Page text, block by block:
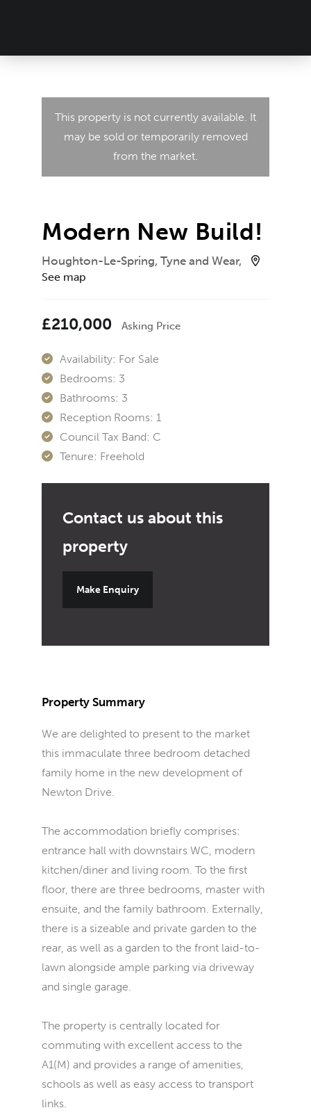
This property is not currently available. It
may be sold or temporarily removed
from the market.
Modern New Build!
Houghton-Le-Spring, Tyne and Wear,
See map
£210,000 Asking Price
Availability: For Sale
Bedrooms: 3
Bathrooms: 3
Reception Rooms: 1
Council Tax Band: C
Tenure: Freehold
Make Enquiry
Property Summary
We are delighted to present to the market
this immaculate three bedroom detached
family home in the new development of
Newton Drive.
The accommodation briefly comprises:
entrance hall with downstairs WC, modern
kitchen/diner and living room. To the first
floor, there are three bedrooms, master with
ensuite, and the family bathroom. Externally,
there is a sizeable and private garden to the
rear, as well as a garden to the front laid-to-
lawn alongside ample parking via driveway
and single garage.
The property is centrally located for
commuting with excellent access to the
A1(M) and provides a range of amenities,
schools as well as easy access to transport
links.